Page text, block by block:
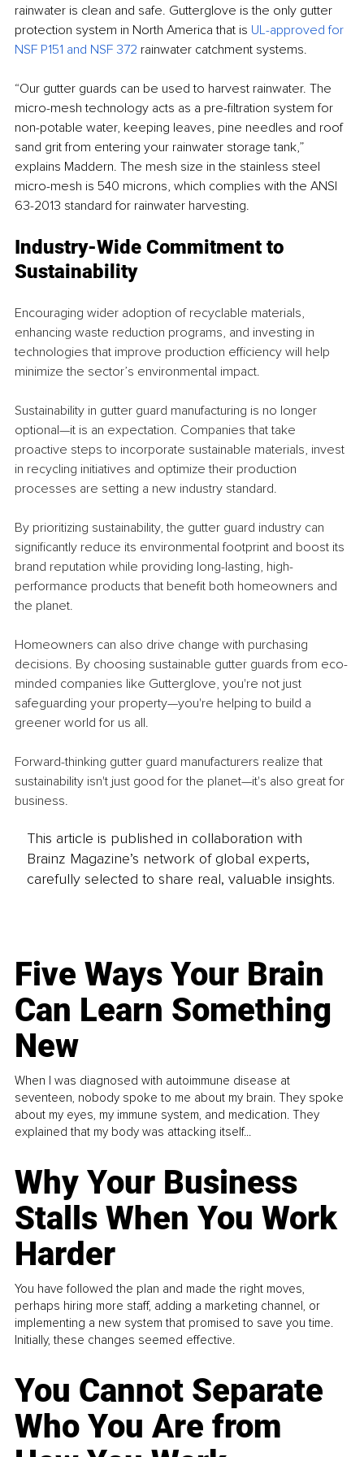
rainwater is clean and safe. Gutterglove is the only gutter
protection system in North America that is UL-approved for
NSF P151 and NSF 372 rainwater catchment systems.
“Our gutter guards can be used to harvest rainwater. The
micro-mesh technology acts as a pre-filtration system for
non-potable water, keeping leaves, pine needles and roof
sand grit from entering your rainwater storage tank,”
explains Maddern. The mesh size in the stainless steel
micro-mesh is 540 microns, which complies with the ANSI
63-2013 standard for rainwater harvesting.
Industry-Wide Commitment to
Sustainability
Encouraging wider adoption of recyclable materials,
enhancing waste reduction programs, and investing in
technologies that improve production efficiency will help
minimize the sector’s environmental impact.
Sustainability in gutter guard manufacturing is no longer
optional—it is an expectation. Companies that take
proactive steps to incorporate sustainable materials, invest
in recycling initiatives and optimize their production
processes are setting a new industry standard.
By prioritizing sustainability, the gutter guard industry can
significantly reduce its environmental footprint and boost its
brand reputation while providing long-lasting, high-
performance products that benefit both homeowners and
the planet.
Homeowners can also drive change with purchasing
decisions. By choosing sustainable gutter guards from eco-
minded companies like Gutterglove, you're not just
safeguarding your property—you're helping to build a
greener world for us all.
Forward-thinking gutter guard manufacturers realize that
sustainability isn't just good for the planet—it's also great for
business.
This article is published in collaboration with
Brainz Magazine’s network of global experts,
carefully selected to share real, valuable insights.
Five Ways Your Brain
Can Learn Something
New
When I was diagnosed with autoimmune disease at
seventeen, nobody spoke to me about my brain. They spoke
about my eyes, my immune system, and medication. They
explained that my body was attacking itself...
Why Your Business
Stalls When You Work
Harder
You have followed the plan and made the right moves,
perhaps hiring more staff, adding a marketing channel, or
implementing a new system that promised to save you time.
Initially, these changes seemed effective.
You Cannot Separate
Who You Are from